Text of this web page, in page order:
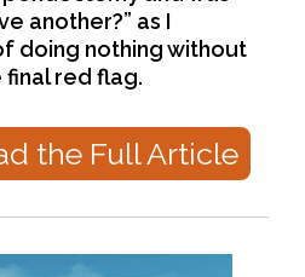
another?” as I
doing nothing without
final red flag.
the Full Article